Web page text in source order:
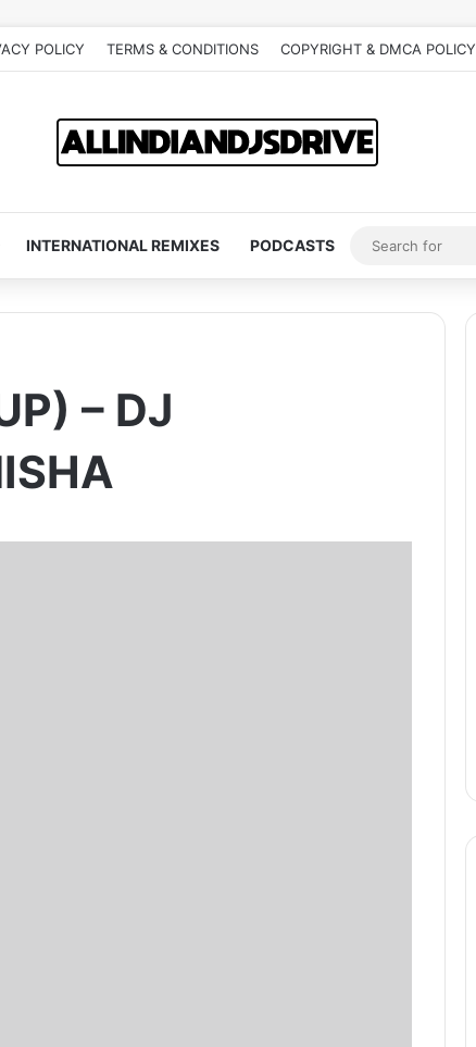
POLICY TERMS & CONDITIONS COPYRIGHT & DMCA POLICY
INTERNATIONAL REMIXES PODCASTS
– DJ